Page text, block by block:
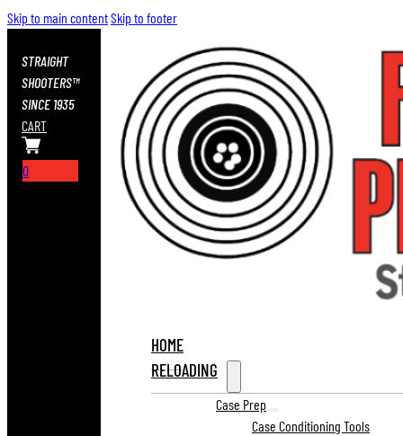
Skip to main contentSkip to footer
STRAIGHT
SHOOTERS™
SINCE 1935
CART
0
HOME
RELOADING
Case Prep
Case Conditioning Tools